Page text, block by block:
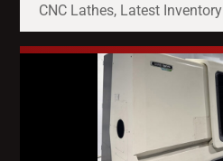
CNC Lathes, Latest Inventory